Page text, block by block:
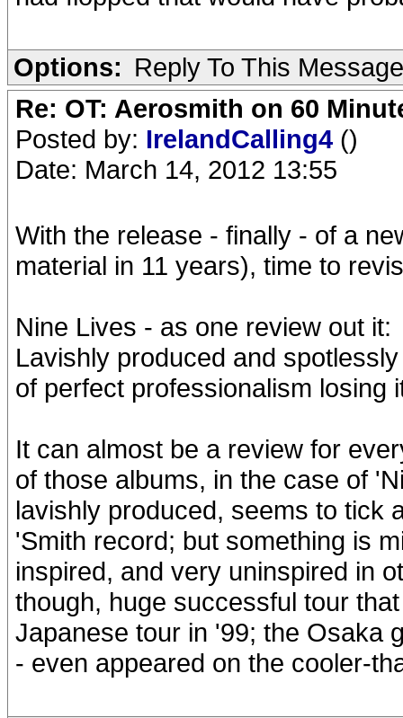
Options: Reply To This Message
Re: OT: Aerosmith on 60
Posted by: IrelandCalling4 ()
Date: March 14, 2012 13:55
With the release - finally - of a
material in 11 years), time to
Nine Lives - as one review out it:
Lavishly produced and
of perfect professionalism losing
It can almost be a review for
of those albums, in the case of
lavishly produced, seems to tick
'Smith record; but something is
inspired, and very uninspired in
though, huge successful tour
Japanese tour in '99; the Osaka
- even appeared on the cooler-